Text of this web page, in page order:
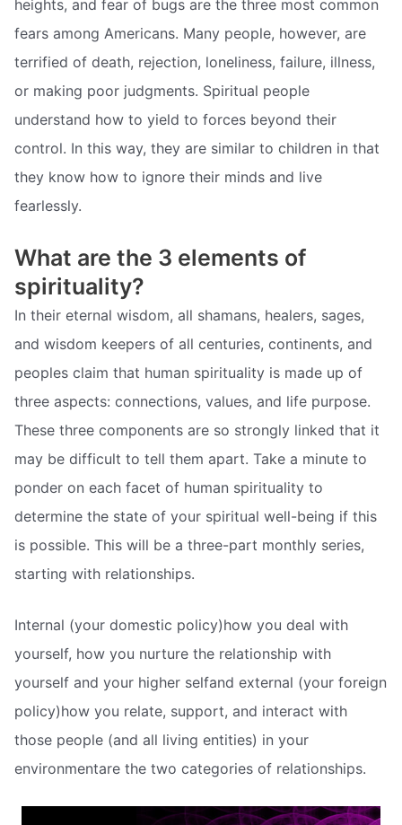
heights, and fear of bugs are the three most common
fears among Americans. Many people, however, are
terrified of death, rejection, loneliness, failure, illness,
or making poor judgments. Spiritual people
understand how to yield to forces beyond their
control. In this way, they are similar to children in that
they know how to ignore their minds and live
fearlessly.
What are the 3 elements of
spirituality?
In their eternal wisdom, all shamans, healers, sages,
and wisdom keepers of all centuries, continents, and
peoples claim that human spirituality is made up of
three aspects: connections, values, and life purpose.
These three components are so strongly linked that it
may be difficult to tell them apart. Take a minute to
ponder on each facet of human spirituality to
determine the state of your spiritual well-being if this
is possible. This will be a three-part monthly series,
starting with relationships.
Internal (your domestic policy)how you deal with
yourself, how you nurture the relationship with
yourself and your higher selfand external (your foreign
policy)how you relate, support, and interact with
those people (and all living entities) in your
environmentare the two categories of relationships.